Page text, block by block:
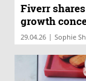
Fiverr
growth
29.04.26 | Sophie